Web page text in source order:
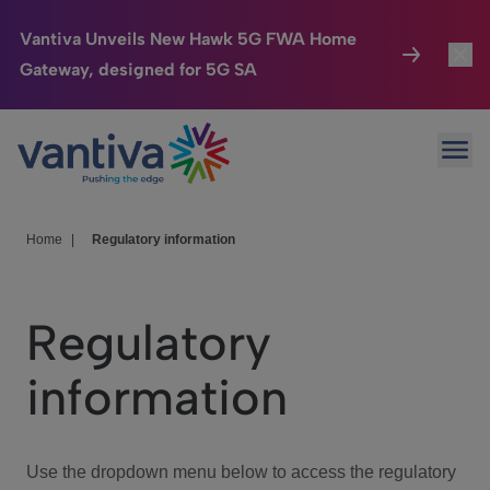
Vantiva Unveils New Hawk 5G FWA Home
Gateway, designed for 5G SA
Passer au contenu principal
Connected Home
HomeSight
We Care
Investor Center
Home Regulatory information
Regulatory
information
Use the dropdown menu below to access the regulatory